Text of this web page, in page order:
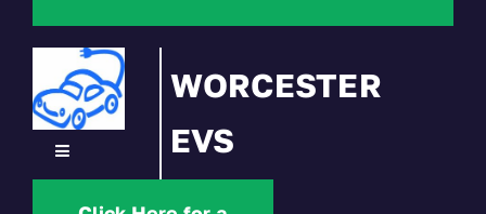
Toggle
Navigation
WORCESTER
EVS